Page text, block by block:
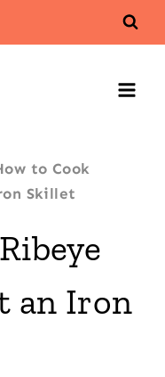
to Cook
Skillet
an Iron